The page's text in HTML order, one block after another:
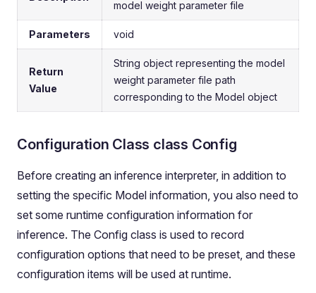
model weight parameter file
Parameters void
Return
Value
String object representing the model
weight parameter file path
corresponding to the Model object
Configuration Class class Config
Before creating an inference interpreter, in addition to
setting the specific Model information, you also need to
set some runtime configuration information for
inference. The Config class is used to record
configuration options that need to be preset, and these
configuration items will be used at runtime.